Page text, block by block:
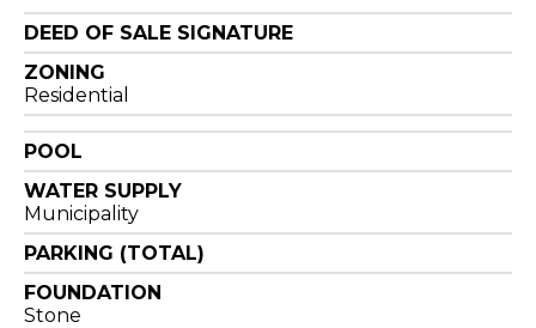
DEED OF SALE SIGNATURE
ZONING
Residential
POOL
WATER SUPPLY
Municipality
PARKING (TOTAL)
FOUNDATION
Stone